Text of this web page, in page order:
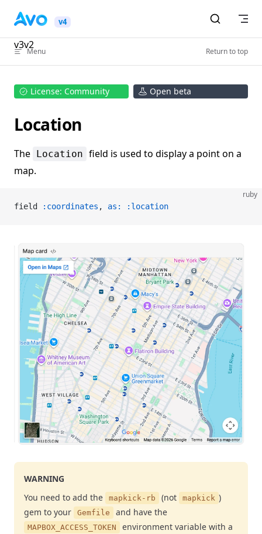
Skip to content
v4
v3v2
Menu Return to top
License: Community Open beta
Location
The Location field is used to display a point on a
map.
ruby
field :coordinates , as: :location
WARNING
You need to add the
mapkick-rb (not mapkick )
gem to your
Gemfile and have the
MAPBOX_ACCESS_TOKEN
environment variable with a